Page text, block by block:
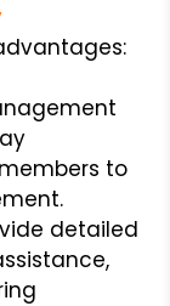
to
detailed